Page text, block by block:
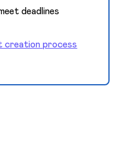
deadlines
creation process